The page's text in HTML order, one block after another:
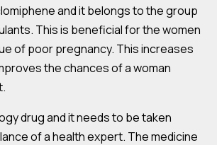
and it belongs to the group
This is beneficial for the women
of poor pregnancy. This increases
the chances of a woman
drug and it needs to be taken
of a health expert. The medicine